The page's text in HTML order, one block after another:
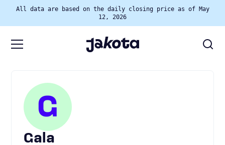
All data are based on the daily closing price as of May
12, 2026
G
Gala